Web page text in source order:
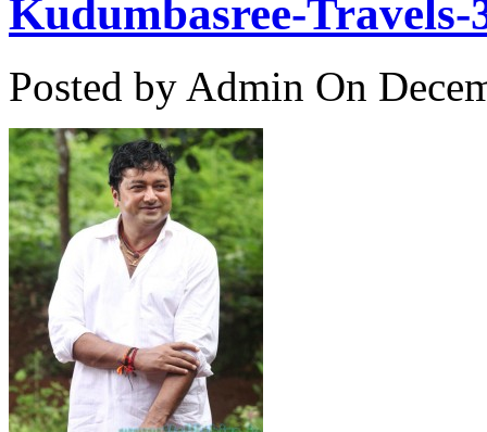
Kudumbasree-Travels-
Posted by Admin On